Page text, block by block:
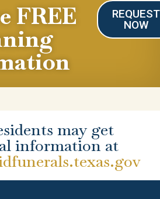
FREE
REQUEST
NOW
may get
information at